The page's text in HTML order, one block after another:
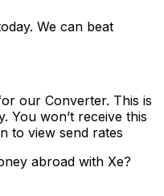
We can beat
our Converter. This is
You won’t receive this
to view send rates
abroad with Xe?